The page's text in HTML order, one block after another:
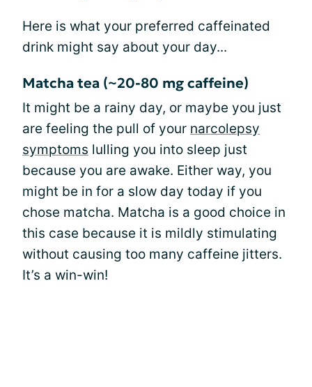
Here is what your preferred caffeinated
drink might say about your day...
Matcha tea (~20-80 mg caffeine)
It might be a rainy day, or maybe you just
are feeling the pull of your narcolepsy
symptoms lulling you into sleep just
because you are awake. Either way, you
might be in for a slow day today if you
chose matcha. Matcha is a good choice in
this case because it is mildly stimulating
without causing too many caffeine jitters.
It’s a win-win!